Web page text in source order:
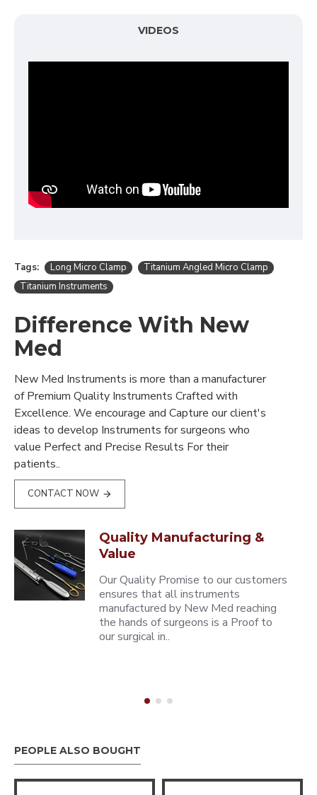
VIDEOS
Tags: Long Micro Clamp
Titanium Angled Micro Clamp
Titanium Instruments
Difference With New
Med
New Med Instruments is more than a manufacturer
of Premium Quality Instruments Crafted with
Excellence. We encourage and Capture our client's
ideas to develop Instruments for surgeons who
value Perfect and Precise Results For their
patients..
CONTACT NOW
Quality Manufacturing &
Value
Our Quality Promise to our customers
ensures that all instruments
manufactured by New Med reaching
the hands of surgeons is a Proof to
our surgical in..
PEOPLE ALSO BOUGHT